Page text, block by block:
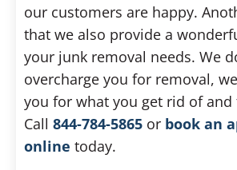
our customers are happy.
that we also provide a
your junk removal needs. We
overcharge you for removal,
you for what you get rid of and
Call 844-784-5865 or book an
online today.